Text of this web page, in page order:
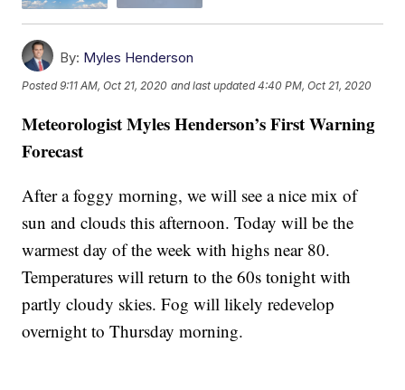
By: Myles Henderson
Posted9:11 AM, Oct 21, 2020 and last updated 4:40 PM, Oct 21, 2020
Meteorologist Myles Henderson’s First Warning
Forecast
After a foggy morning, we will see a nice mix of
sun and clouds this afternoon. Today will be the
warmest day of the week with highs near 80.
Temperatures will return to the 60s tonight with
partly cloudy skies. Fog will likely redevelop
overnight to Thursday morning.